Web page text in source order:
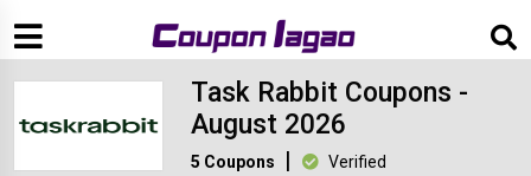
Task Rabbit Coupons -
August 2026
5 Coupons Verified